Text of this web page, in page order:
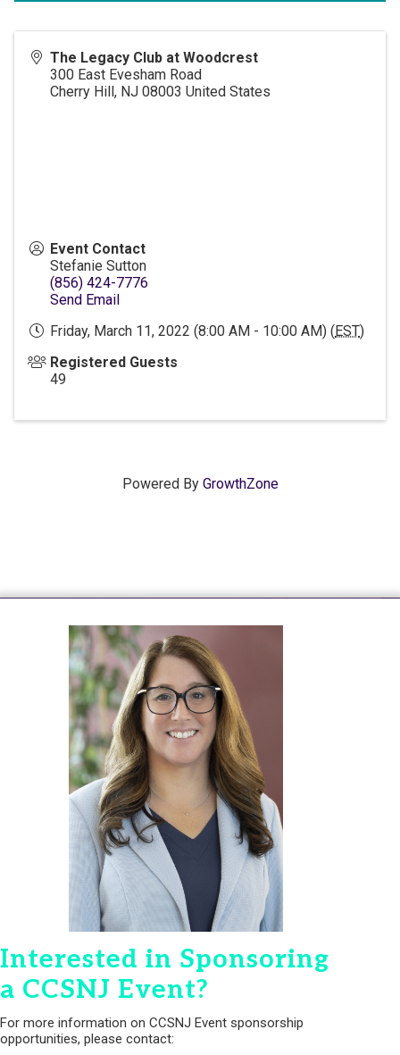
The Legacy Club at Woodcrest
300 East Evesham Road
Cherry Hill , NJ 08003 United States
Event Contact
Stefanie Sutton
(856) 424-7776
Send Email
Friday, March 11, 2022 (8:00 AM - 10:00 AM) ( EST)
Registered Guests
49
Powered By GrowthZone
Interested in Sponsoring
a CCSNJ Event?
For more information on CCSNJ Event sponsorship
opportunities, please contact: